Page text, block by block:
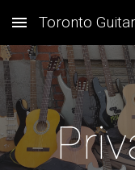
Skip to main content
Toronto